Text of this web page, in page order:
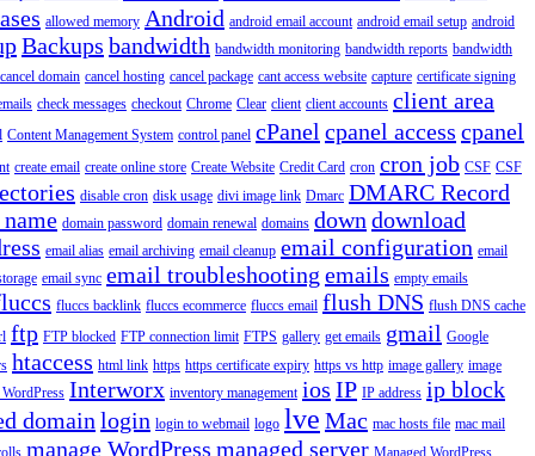
allowed memory Android android email account android email setup android
Backups bandwidth bandwidth monitoring bandwidth reports bandwidth
cancel domain cancel hosting cancel package cant access website capture certificate signing
check messages checkout Chrome Clear client client accounts client area
Content Management System control panel cPanel cpanel access cpanel
create email create online store Create Website Credit Card cron cron job CSF CSF
disable cron disk usage divi image link Dmarc DMARC Record
domain password domain renewal domains down download
email alias email archiving email cleanup email configuration email
email sync email troubleshooting emails empty emails
fluccs backlink fluccs ecommerce fluccs email flush DNS flush DNS cache
ftp FTP blocked FTP connection limit FTPS gallery get emails gmail Google
htaccess html link https https certificate expiry https vs http image gallery image
Interworx inventory management ios IP IP address ip block
domain login login to webmail logo lve Mac mac hosts file mac mail
manage WordPress managed server